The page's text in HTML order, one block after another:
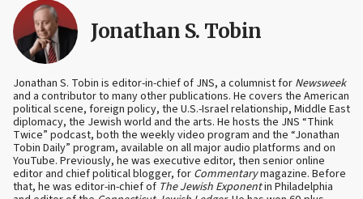
Jonathan S. Tobin
Jonathan S. Tobin is editor-in-chief of JNS, a columnist for Newsweek
and a contributor to many other publications. He covers the American
political scene, foreign policy, the U.S.-Israel relationship, Middle East
diplomacy, the Jewish world and the arts. He hosts the JNS “Think
Twice” podcast, both the weekly video program and the “Jonathan
Tobin Daily” program, available on all major audio platforms and on
YouTube. Previously, he was executive editor, then senior online
editor and chief political blogger, for Commentarymagazine. Before
that, he was editor-in-chief of The Jewish Exponentin Philadelphia